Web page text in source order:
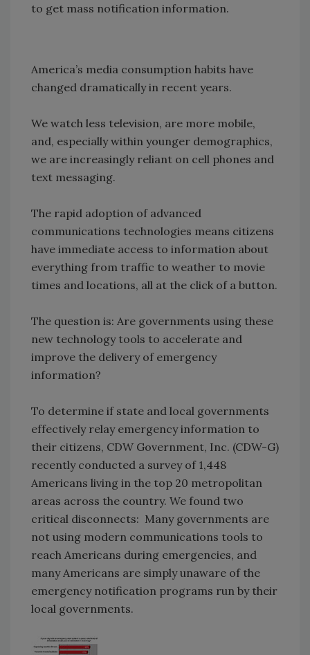
to get mass notification information.
America’s media consumption habits have
changed dramatically in recent years.
We watch less television, are more mobile,
and, especially within younger demographics,
we are increasingly reliant on cell phones and
text messaging.
The rapid adoption of advanced
communications technologies means citizens
have immediate access to information about
everything from traffic to weather to movie
times and locations, all at the click of a button.
The question is: Are governments using these
new technology tools to accelerate and
improve the delivery of emergency
information?
To determine if state and local governments
effectively relay emergency information to
their citizens, CDW Government, Inc. (CDW-G)
recently conducted a survey of 1,448
Americans living in the top 20 metropolitan
areas across the country. We found two
critical disconnects: Many governments are
not using modern communications tools to
reach Americans during emergencies, and
many Americans are simply unaware of the
emergency notification programs run by their
local governments.